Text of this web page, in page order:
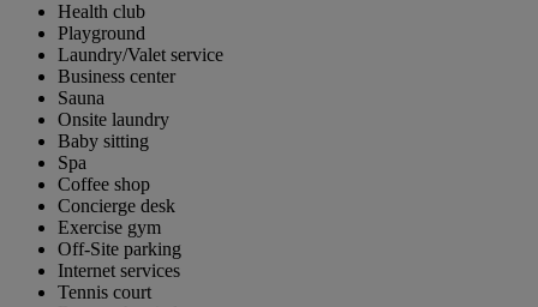
Health club
Playground
Laundry/Valet service
Business center
Sauna
Onsite laundry
Baby sitting
Spa
Coffee shop
Concierge desk
Exercise gym
Off-Site parking
Internet services
Tennis court